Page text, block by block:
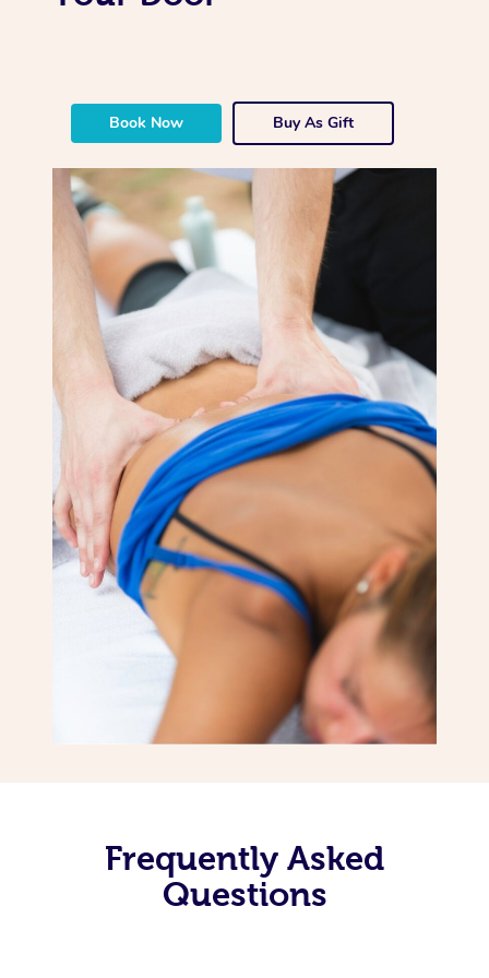
Book Now Buy As Gift
Frequently Asked
Questions